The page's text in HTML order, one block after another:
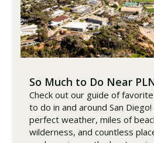
So Much to Do Near
Check out our guide of
to do in and around San
perfect weather, miles of
wilderness, and countless